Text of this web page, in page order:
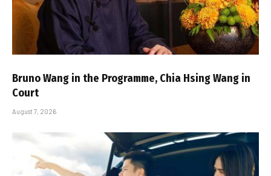
Bruno Wang in the Programme, Chia Hsing Wang in
Court
August 7, 2026